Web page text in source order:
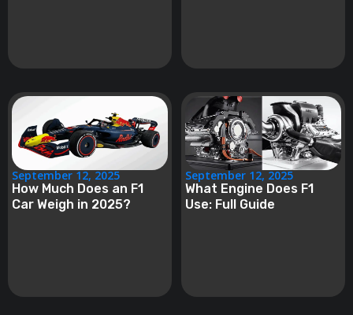
September 12, 2025
How Much Does an F1
Car Weigh in 2025?
September 12, 2025
What Engine Does F1
Use: Full Guide